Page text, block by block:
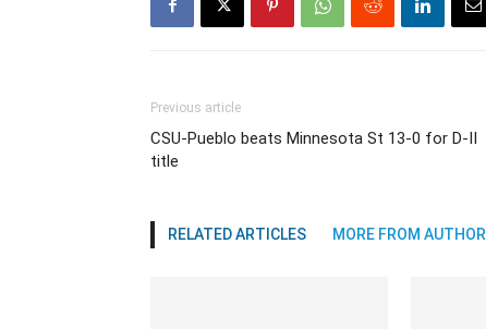
Previous article
CSU-Pueblo beats Minnesota St 13-0 for D-II
title
RELATED ARTICLES MORE FROM AUTHOR